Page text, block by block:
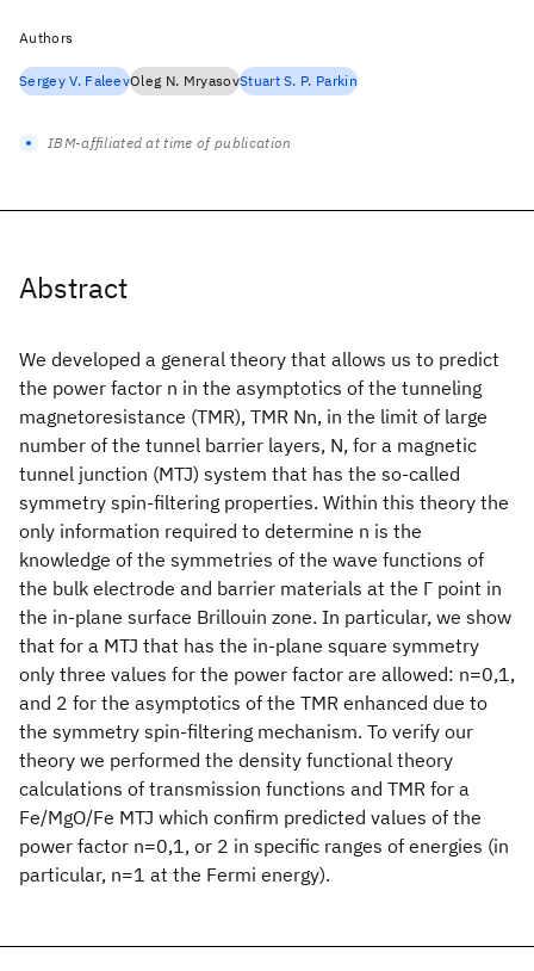
Abstract
We developed a general theory that allows us to predict
the power factor n in the asymptotics of the tunneling
magnetoresistance (TMR), TMR Nn, in the limit of large
number of the tunnel barrier layers, N, for a magnetic
tunnel junction (MTJ) system that has the so-called
symmetry spin-filtering properties. Within this theory the
only information required to determine n is the
knowledge of the symmetries of the wave functions of
the bulk electrode and barrier materials at the Γ point in
the in-plane surface Brillouin zone. In particular, we show
that for a MTJ that has the in-plane square symmetry
only three values for the power factor are allowed: n=0,1,
and 2 for the asymptotics of the TMR enhanced due to
the symmetry spin-filtering mechanism. To verify our
theory we performed the density functional theory
calculations of transmission functions and TMR for a
Fe/MgO/Fe MTJ which confirm predicted values of the
power factor n=0,1, or 2 in specific ranges of energies (in
particular, n=1 at the Fermi energy).
Authors
Sergey V. FaleevOleg N. MryasovStuart S. P. Parkin
IBM-affiliated at time of publication